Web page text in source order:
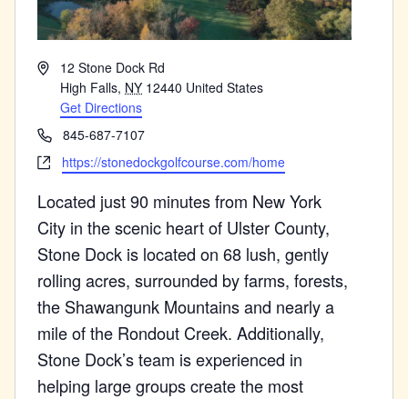
Address12 Stone Dock Rd
High Falls, NY 12440 United States
Get Directions
Phone845-687-7107
Websitehttps://stonedockgolfcourse.com/home
Located just 90 minutes from New York
City in the scenic heart of Ulster County,
Stone Dock is located on 68 lush, gently
rolling acres, surrounded by farms, forests,
the Shawangunk Mountains and nearly a
mile of the Rondout Creek. Additionally,
Stone Dock’s team is experienced in
helping large groups create the most